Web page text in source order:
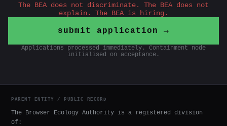
The BEA does not discriminate. The BEA does not
explain. The BEA is hiring.
submit application →
Applications processed immediately. Containment node
initialised on acceptance.
PARENT ENTITY / PUBLIC RECORD
The Browser Ecology Authority is a registered division
of: